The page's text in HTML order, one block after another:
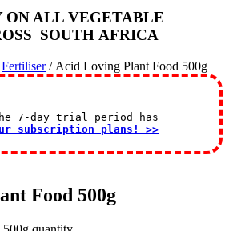
ON ALL VEGETABLE
SOUTH AFRICA
Fertiliser/ Acid Loving Plant Food 500g
7-day trial period has
subscription plans! >>
Food 500g